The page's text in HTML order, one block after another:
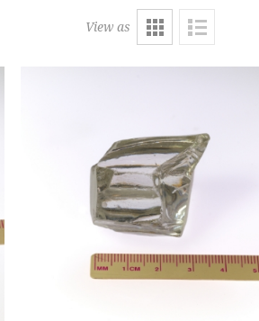
View as